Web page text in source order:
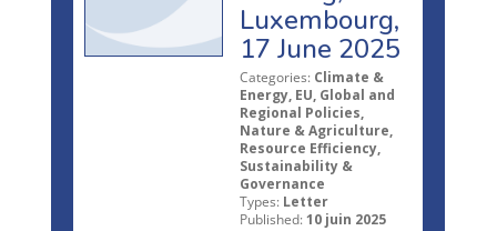
Luxembourg,
17 June 2025
Categories: Climate &
Energy, EU, Global and
Regional Policies,
Nature & Agriculture,
Resource Efficiency,
Sustainability &
Governance
Types: Letter
Published: 10 juin 2025